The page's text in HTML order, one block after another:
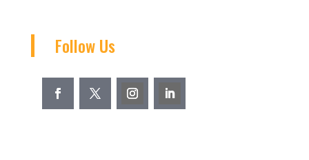
Follow Us